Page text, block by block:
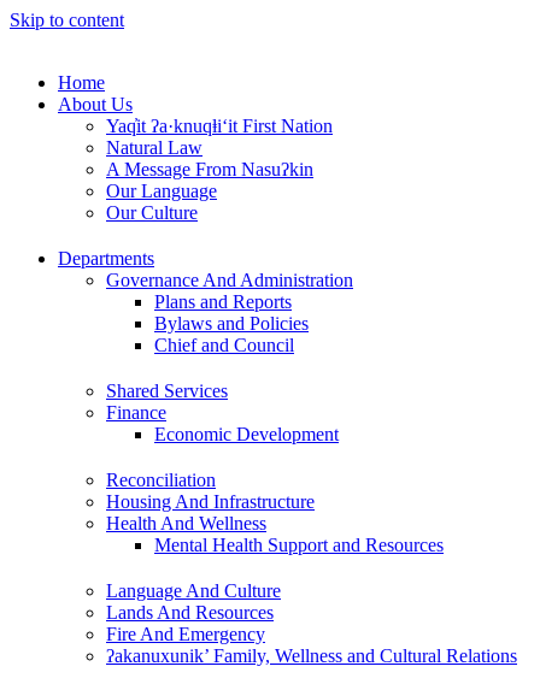
Skip to content
Home
About Us
Yaq̓it ʔa·knuqⱡi‘it First Nation
Natural Law
A Message From Nasuʔkin
Our Language
Our Culture
Departments
Governance And Administration
Plans and Reports
Bylaws and Policies
Chief and Council
Shared Services
Finance
Economic Development
Reconciliation
Housing And Infrastructure
Health And Wellness
Mental Health Support and Resources
Language And Culture
Lands And Resources
Fire And Emergency
ʔakanuxunik’ Family, Wellness and Cultural Relations